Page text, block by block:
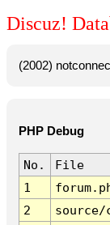
Discuz!
(2002)
PHP Debug
No. File
1
2